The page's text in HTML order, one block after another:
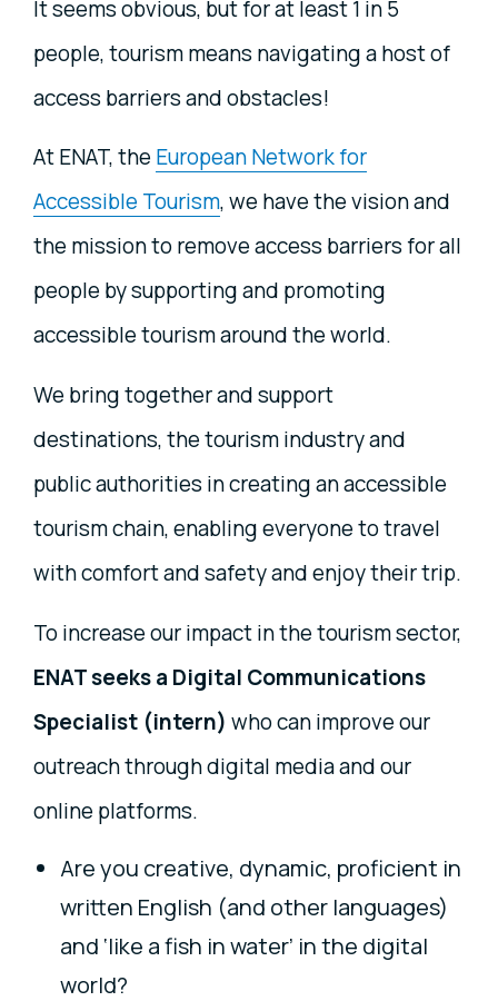
It seems obvious, but for at least 1 in 5
people, tourism means navigating a host of
access barriers and obstacles!
At ENAT, the European Network for
Accessible Tourism, we have the vision and
the mission to remove access barriers for all
people by supporting and promoting
accessible tourism around the world.
We bring together and support
destinations, the tourism industry and
public authorities in creating an accessible
tourism chain, enabling everyone to travel
with comfort and safety and enjoy their trip.
To increase our impact in the tourism sector,
ENAT seeks a Digital Communications
Specialist (intern) who can improve our
outreach through digital media and our
online platforms.
Are you creative, dynamic, proficient in
written English (and other languages)
and ‘like a fish in water’ in the digital
world?